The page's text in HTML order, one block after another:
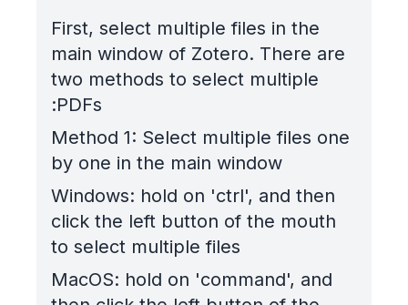
First, select multiple files in the
main window of Zotero. There are
two methods to select multiple
PDFs:
Method 1: Select multiple files one
by one in the main window
Windows: hold on 'ctrl', and then
click the left button of the mouth
to select multiple files
MacOS: hold on 'command', and